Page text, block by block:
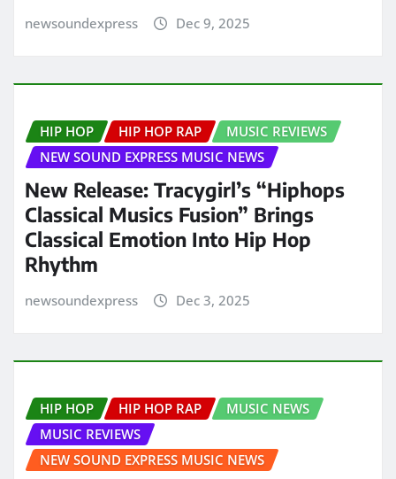
newsoundexpress Dec 9, 2025
HIP HOP HIP HOP RAP
MUSIC REVIEWS
NEW SOUND EXPRESS MUSIC NEWS
New Release: Tracygirl’s “Hiphops
Classical Musics Fusion” Brings
Classical Emotion Into Hip Hop
Rhythm
newsoundexpress Dec 3, 2025
HIP HOP HIP HOP RAP
MUSIC NEWS
MUSIC REVIEWS
NEW SOUND EXPRESS MUSIC NEWS